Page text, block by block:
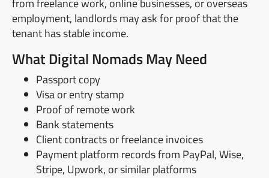
employment, landlords may ask for proof that the
tenant has stable income.
What Digital Nomads May Need
Passport copy
Visa or entry stamp
Proof of remote work
Bank statements
Client contracts or freelance invoices
Payment platform records from PayPal, Wise,
Stripe, Upwork, or similar platforms